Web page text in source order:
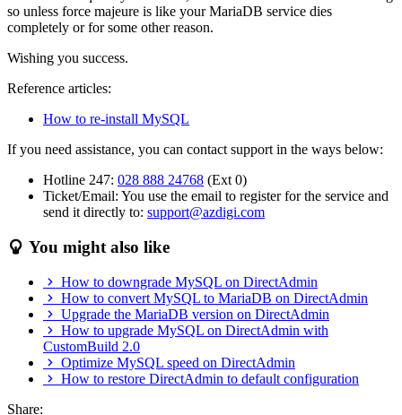
so unless force majeure is like your MariaDB service dies
completely or for some other reason.
Wishing you success.
Reference articles:
How to re-install MySQL
If you need assistance, you can contact support in the ways below:
Hotline 247: 028 888 24768 (Ext 0)
Ticket/Email: You use the email to register for the service and
send it directly to: support@azdigi.com
You might also like
How to downgrade MySQL on DirectAdmin
How to convert MySQL to MariaDB on DirectAdmin
Upgrade the MariaDB version on DirectAdmin
How to upgrade MySQL on DirectAdmin with
CustomBuild 2.0
Optimize MySQL speed on DirectAdmin
How to restore DirectAdmin to default configuration
Share: